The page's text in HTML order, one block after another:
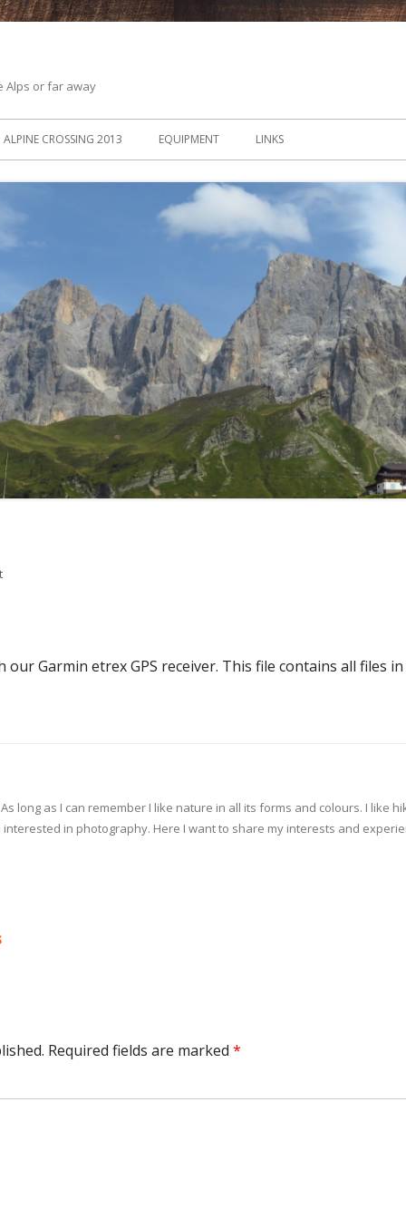
Alps or far away
ALPINE CROSSING 2013 EQUIPMENT LINKS
on .tar.gz
Garmin etrex GPS receiver. This file contains all files
long as I can remember I like nature in all its forms and colours. I like
interested in photography. Here I want to share my interests and
Required fields are marked *